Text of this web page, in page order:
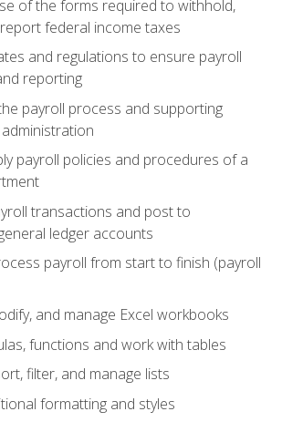
of the forms required to withhold,
federal income taxes
and regulations to ensure payroll
reporting
payroll process and supporting
payroll policies and procedures of a
transactions and post to
ledger accounts
payroll from start to finish (payroll
and manage Excel workbooks
functions and work with tables
filter, and manage lists
formatting and styles